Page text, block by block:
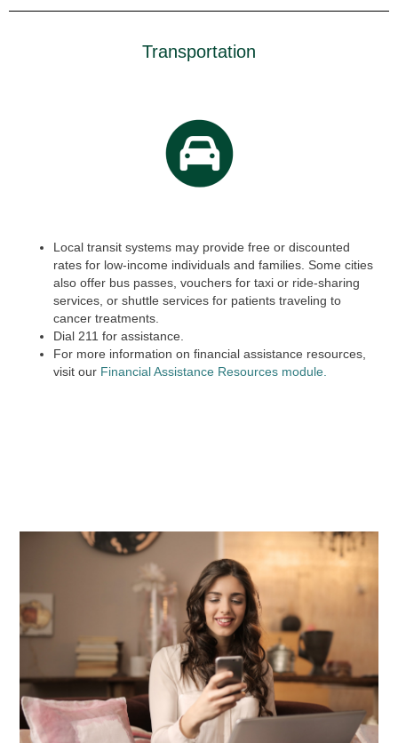
Transportation
Local transit systems may provide free or discounted
rates for low-income individuals and families. Some cities
also offer bus passes, vouchers for taxi or ride-sharing
services, or shuttle services for patients traveling to
cancer treatments.
Dial 211 for assistance.
For more information on financial assistance resources,
visit our Financial Assistance Resources module.